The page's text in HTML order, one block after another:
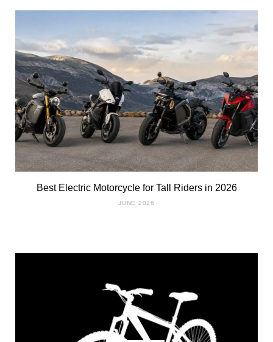
Best Electric Motorcycle for Tall Riders in 2026
JUNE 2026